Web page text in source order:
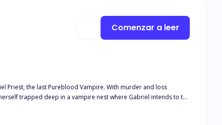
Priest, the last Pureblood Vampire. With murder and loss
Comenzar a leer